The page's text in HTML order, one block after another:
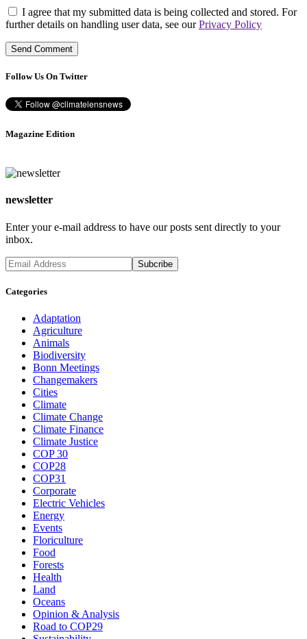
I agree that my submitted data is being collected and stored. For
further details on handling user data, see ourPrivacy Policy
Follow Us On Twitter
Magazine Edition
newsletter
Enter your e-mail address to have our posts sent directly to your
inbox.
Categories
Adaptation
Agriculture
Animals
Biodiversity
Bonn Meetings
Changemakers
Cities
Climate
Climate Change
Climate Finance
Climate Justice
COP 30
COP28
COP31
Corporate
Electric Vehicles
Energy
Events
Floriculture
Food
Forests
Health
Land
Oceans
Opinion & Analysis
Road to COP29